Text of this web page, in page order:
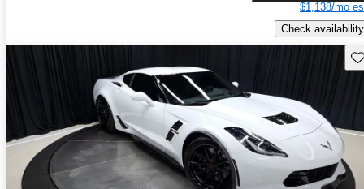
$1,138/mo
Check availability